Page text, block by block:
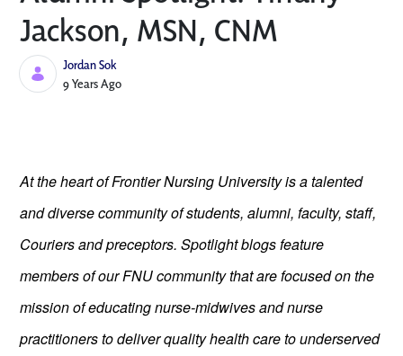
Jackson, MSN, CNM
Jordan Sok
Published Date
9 Years Ago
At the heart of Frontier Nursing University is a talented
and diverse community of students, alumni, faculty, staff,
Couriers and preceptors. Spotlight blogs feature
members of our FNU community that are focused on the
mission of educating nurse-midwives and nurse
practitioners to deliver quality health care to underserved